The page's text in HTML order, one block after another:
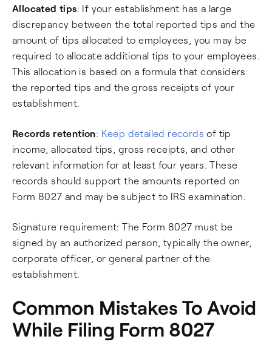
Allocated tips: If your establishment has a large
discrepancy between the total reported tips and the
amount of tips allocated to employees, you may be
required to allocate additional tips to your employees.
This allocation is based on a formula that considers
the reported tips and the gross receipts of your
establishment.
Records retention: Keep detailed records of tip
income, allocated tips, gross receipts, and other
relevant information for at least four years. These
records should support the amounts reported on
Form 8027 and may be subject to IRS examination.
Signature requirement: The Form 8027 must be
signed by an authorized person, typically the owner,
corporate officer, or general partner of the
establishment.
Common Mistakes To Avoid
While Filing Form 8027